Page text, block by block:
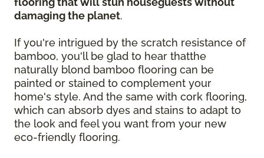
damaging the planet.
If you're intrigued by the scratch resistance of
bamboo, you'll be glad to hear thatthe
naturally blond bamboo flooring can be
painted or stained to complement your
home's style. And the same with cork flooring,
which can absorb dyes and stains to adapt to
the look and feel you want from your new
eco-friendly flooring.